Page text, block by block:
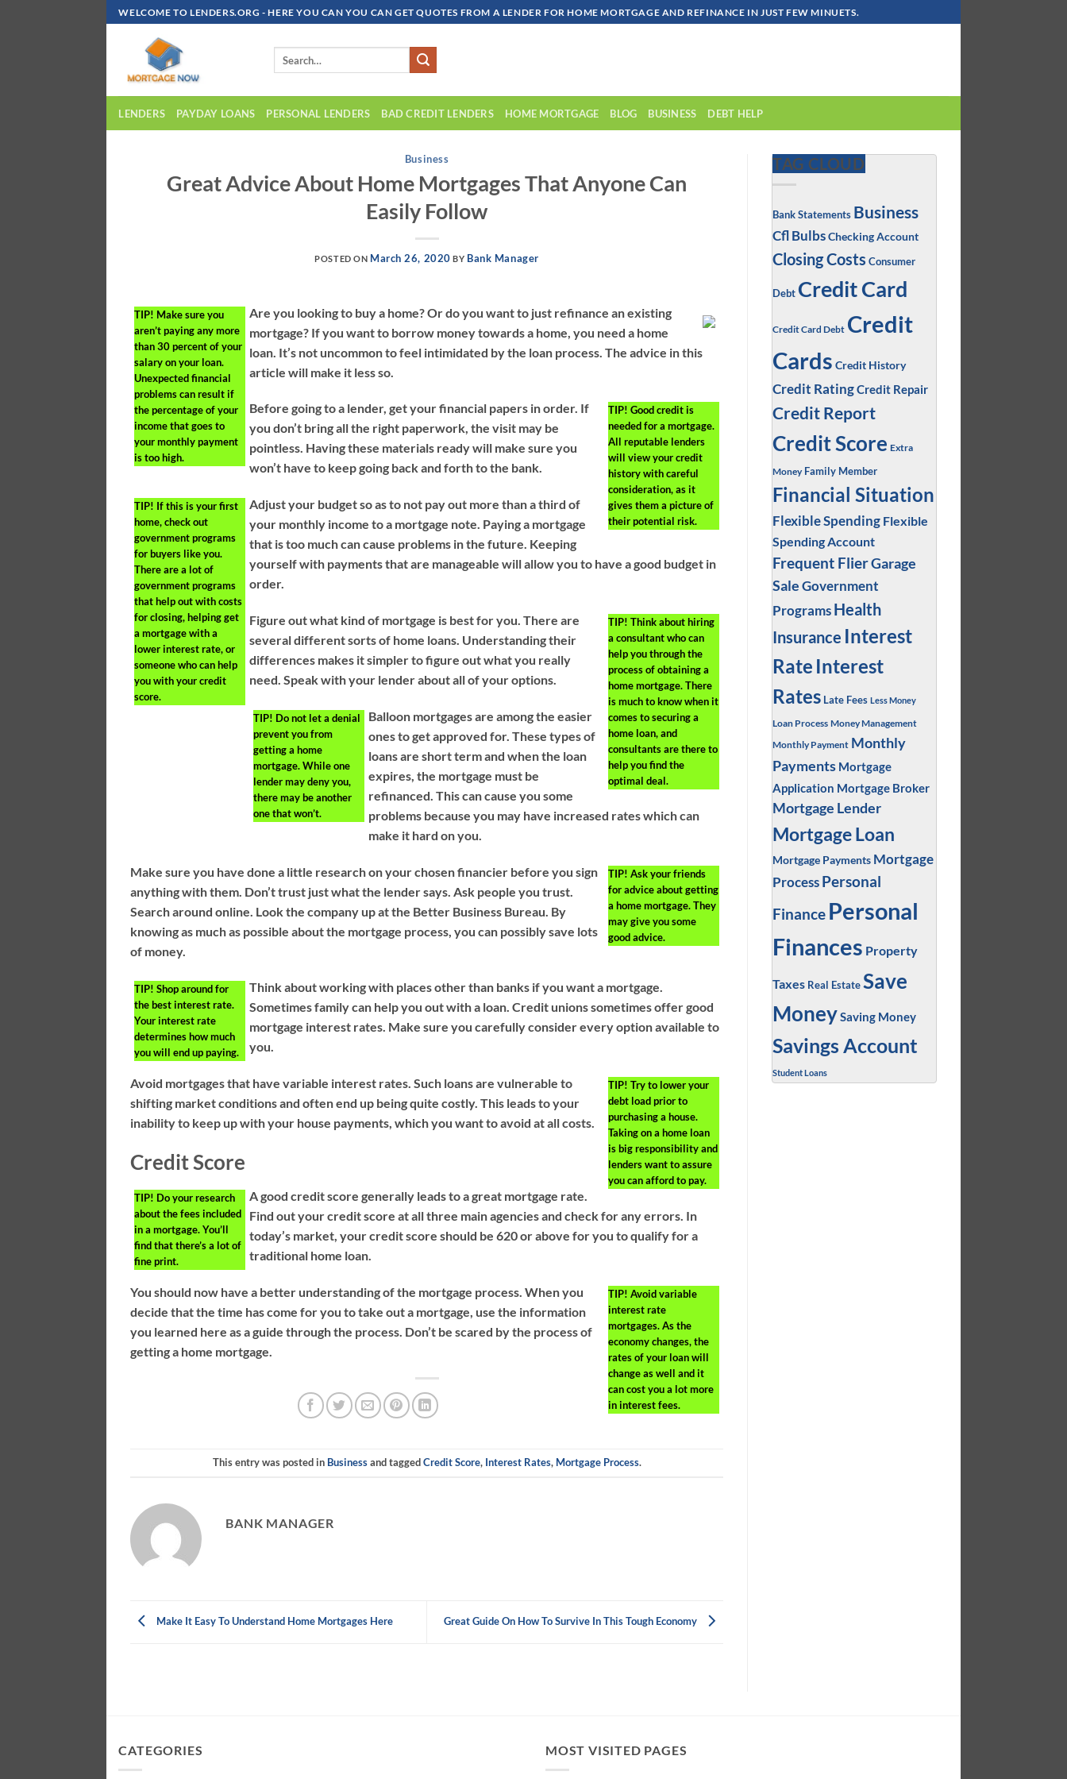
Skip
To
WELCOME TO LENDERS.ORG - HERE YOU CAN YOU CAN GET QUOTES FROM A LENDER FOR HOME MORTGAGE AND REFINANCE IN JUST FEW MINUETS.
LENDERS PAYDAY LOANS PERSONAL LENDERS BAD CREDIT LENDERS HOME MORTGAGE BLOG BUSINESS DEBT HELP
Business
Great Advice About Home Mortgages That Anyone Can
Easily Follow
POSTED ON March 26, 2020 BY Bank Manager
TIP! Make sure you
aren’t paying any more
than 30 percent of your
salary on your loan.
Unexpected financial
problems can result if
the percentage of your
income that goes to
your monthly payment
is too high.
Are you looking to buy a home? Or do you want to just refinance an existing
mortgage? If you want to borrow money towards a home, you need a home
loan. It’s not uncommon to feel intimidated by the loan process. The advice in this
article will make it less so.
TIP! Good credit is
needed for a mortgage.
All reputable lenders
will view your credit
history with careful
consideration, as it
gives them a picture of
their potential risk.
Before going to a lender, get your financial papers in order. If
you don’t bring all the right paperwork, the visit may be
pointless. Having these materials ready will make sure you
won’t have to keep going back and forth to the bank.
TIP! If this is your first
home, check out
government programs
for buyers like you.
There are a lot of
government programs
that help out with costs
for closing, helping get
a mortgage with a
lower interest rate, or
someone who can help
you with your credit
score.
Adjust your budget so as to not pay out more than a third of
your monthly income to a mortgage note. Paying a mortgage
that is too much can cause problems in the future. Keeping
yourself with payments that are manageable will allow you to have a good budget in
order.
TIP! Think about hiring
a consultant who can
help you through the
process of obtaining a
home mortgage. There
is much to know when it
comes to securing a
home loan, and
consultants are there to
help you find the
optimal deal.
Figure out what kind of mortgage is best for you. There are
several different sorts of home loans. Understanding their
differences makes it simpler to figure out what you really
need. Speak with your lender about all of your options.
TIP! Do not let a denial
prevent you from
getting a home
mortgage. While one
lender may deny you,
there may be another
one that won’t.
Balloon mortgages are among the easier
ones to get approved for. These types of
loans are short term and when the loan
expires, the mortgage must be
refinanced. This can cause you some
problems because you may have increased rates which can
make it hard on you.
TIP! Ask your friends
for advice about getting
a home mortgage. They
may give you some
good advice.
Make sure you have done a little research on your chosen financier before you sign
anything with them. Don’t trust just what the lender says. Ask people you trust.
Search around online. Look the company up at the Better Business Bureau. By
knowing as much as possible about the mortgage process, you can possibly save lots
of money.
TIP! Shop around for
the best interest rate.
Your interest rate
determines how much
you will end up paying.
Think about working with places other than banks if you want a mortgage.
Sometimes family can help you out with a loan. Credit unions sometimes offer good
mortgage interest rates. Make sure you carefully consider every option available to
you.
TIP! Try to lower your
debt load prior to
purchasing a house.
Taking on a home loan
is big responsibility and
lenders want to assure
you can afford to pay.
Avoid mortgages that have variable interest rates. Such loans are vulnerable to
shifting market conditions and often end up being quite costly. This leads to your
inability to keep up with your house payments, which you want to avoid at all costs.
Credit Score
TIP! Do your research
about the fees included
in a mortgage. You’ll
find that there’s a lot of
fine print.
A good credit score generally leads to a great mortgage rate.
Find out your credit score at all three main agencies and check for any errors. In
today’s market, your credit score should be 620 or above for you to qualify for a
traditional home loan.
TIP! Avoid variable
interest rate
mortgages. As the
economy changes, the
rates of your loan will
change as well and it
can cost you a lot more
in interest fees.
You should now have a better understanding of the mortgage process. When you
decide that the time has come for you to take out a mortgage, use the information
you learned here as a guide through the process. Don’t be scared by the process of
getting a home mortgage.
This entry was posted in Businessand taggedCredit Score, Interest Rates, Mortgage Process.
BANK MANAGER
Make It Easy To Understand Home Mortgages Here Great Guide On How To Survive In This Tough Economy
TAG CLOUD
Bank Statements Business
Cfl BulbsChecking Account
Closing Costs Consumer
Debt Credit Card
Credit Card Debt Credit
Cards Credit History
Credit RatingCredit Repair
Credit Report
Credit Score Extra
Money Family Member
Financial Situation
Flexible Spending Flexible
Spending Account
Frequent FlierGarage
SaleGovernment
Programs Health
Insurance Interest
Rate Interest
Rates Late Fees Less Money
Loan Process Money Management
Monthly Payment Monthly
Payments Mortgage
Application Mortgage Broker
Mortgage Lender
Mortgage Loan
Mortgage Payments Mortgage
Process Personal
Finance Personal
Finances Property
Taxes Real Estate Save
MoneySaving Money
Savings Account
Student Loans
CATEGORIES MOST VISITED PAGES